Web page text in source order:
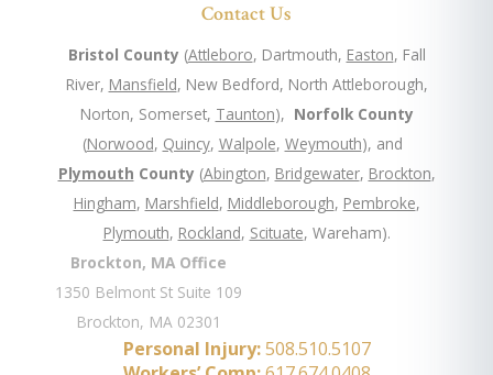
Contact Us
Bristol County (Attleboro, Dartmouth, Easton, Fall
River, Mansfield, New Bedford, North Attleborough,
Norton, Somerset, Taunton), Norfolk County
(Norwood, Quincy, Walpole, Weymouth), and
Plymouth County (Abington, Bridgewater, Brockton,
Hingham, Marshfield, Middleborough, Pembroke,
Plymouth, Rockland, Scituate, Wareham).
Brockton, MA Office
1350 Belmont St Suite 109
Brockton, MA 02301
Personal Injury: 508.510.5107